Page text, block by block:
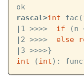
ok
rascal>int fac(
|1 >>>> if (n
|2 >>>> else
|3 >>>>}
int (int):